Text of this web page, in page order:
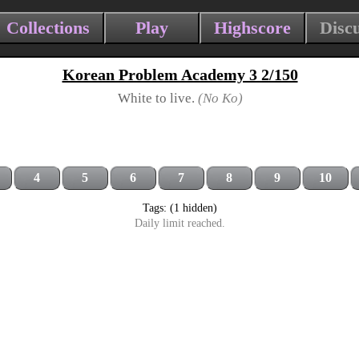
Collections Play Highscore
Korean Problem Academy 3 2/150
White to live. (No Ko)
4 5 6 7 8 9 10
Tags: (1 hidden)
Daily limit reached.